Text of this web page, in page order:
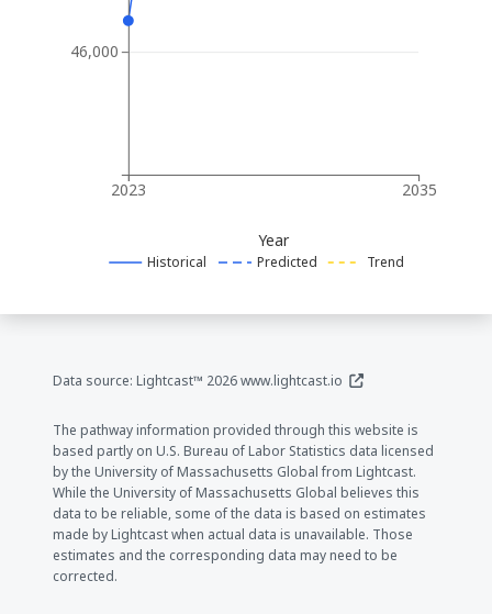
2023 2035
46,000
Year
Historical Predicted Trend
Data source: Lightcast™ 2026www.lightcast.io (opens in a new
The pathway information provided through this website is
based partly on U.S. Bureau of Labor Statistics data licensed
by the University of Massachusetts Global from Lightcast.
While the University of Massachusetts Global believes this
data to be reliable, some of the data is based on estimates
made by Lightcast when actual data is unavailable. Those
estimates and the corresponding data may need to be
corrected.